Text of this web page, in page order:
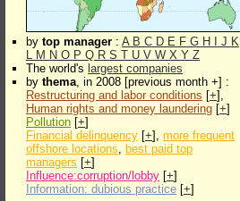
by top manager : A B C D E F G H J K
L M N O P Q R S T U V W X Y Z
The world's largest companies
by thema, in 2008 [previous month +] :
Restructuring and labor conditions [+],
Human rights and money laundering [+]
Pollution [+]
Financial delinquency [+], more frequent
offshore locations, best paid top
managers [+]
Influence:corruption/lobby [+]
Information: dubious practice [+]